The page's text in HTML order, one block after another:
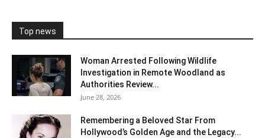
Top news
Woman Arrested Following Wildlife
Investigation in Remote Woodland as
Authorities Review...
June 28, 2026
Remembering a Beloved Star From
Hollywood’s Golden Age and the Legacy...